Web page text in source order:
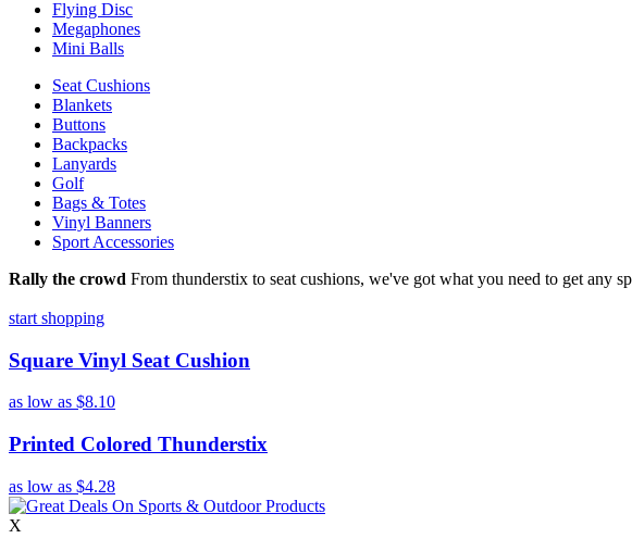
Flying Disc
Megaphones
Mini Balls
Seat Cushions
Blankets
Buttons
Backpacks
Lanyards
Golf
Bags & Totes
Vinyl Banners
Sport Accessories
Rally the crowd From thunderstix to seat cushions, we've got what you need to get any
start shopping
Square Vinyl Seat Cushion
as low as $8.10
Printed Colored Thunderstix
as low as $4.28
X